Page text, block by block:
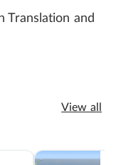
Translation and
View all